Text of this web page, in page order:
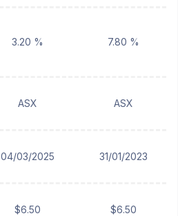
3.20 % 7.80 %
ASX ASX
04/03/2025 31/01/2023
$6.50 $6.50